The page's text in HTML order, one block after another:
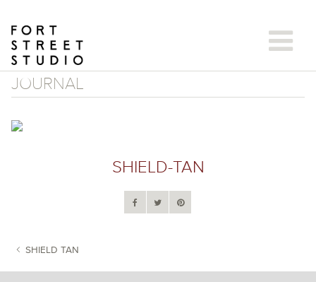
content
JOURNAL
SHIELD-TAN
POST NAVIGATION
SHIELD TAN